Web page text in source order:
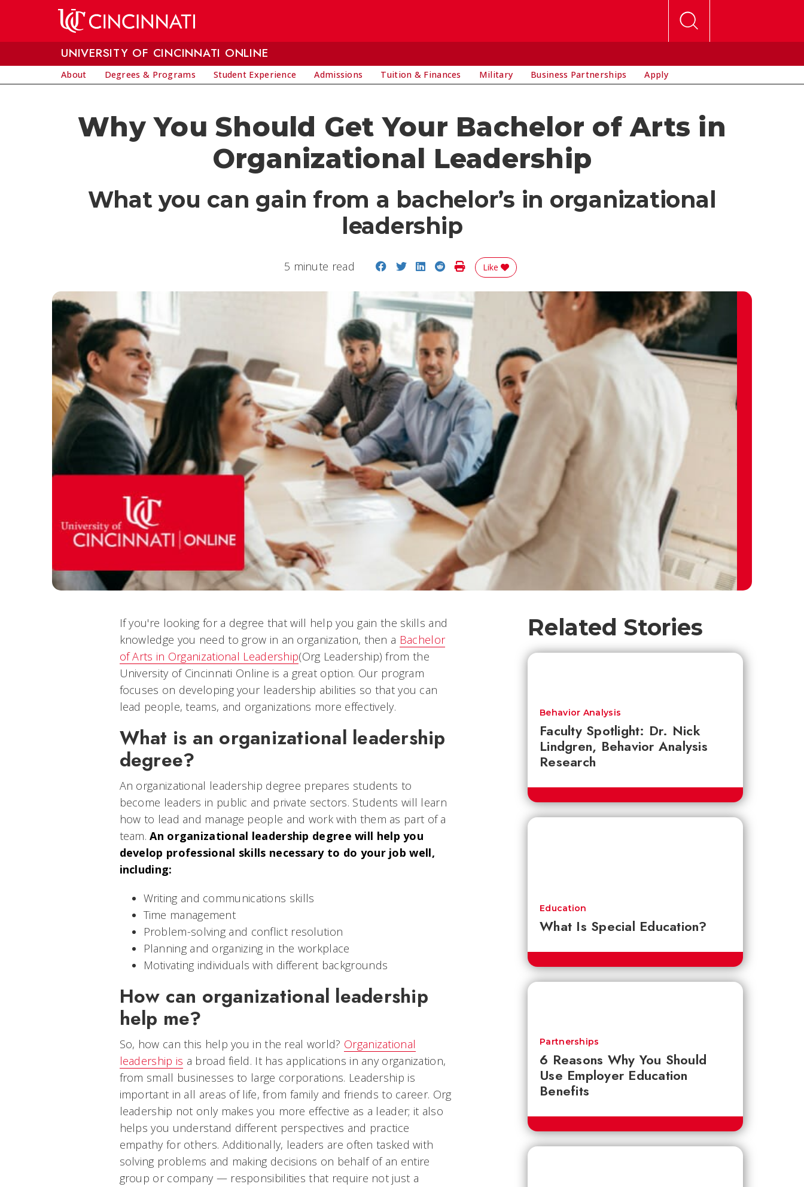
UNIVERSITY OF CINCINNATI ONLINE
About Degrees & Programs Student Experience Admissions Tuition & Finances Military Business Partnerships Apply
Why You Should Get Your Bachelor of Arts in
Organizational Leadership
What you can gain from a bachelor’s in organizational
leadership
5 minute read Share on Facebook
Share on Twitter
Share on LinkedIn
Share on Reddit
Print Story
Like
If you're looking for a degree that will help you gain the skills and
knowledge you need to grow in an organization, then a Bachelor
of Arts in Organizational Leadership(Org Leadership) from the
University of Cincinnati Online is a great option. Our program
focuses on developing your leadership abilities so that you can
lead people, teams, and organizations more effectively.
What is an organizational leadership
degree?
An organizational leadership degree prepares students to
become leaders in public and private sectors. Students will learn
how to lead and manage people and work with them as part of a
team.An organizational leadership degree will help you
develop professional skills necessary to do your job well,
including:
Writing and communications skills
Time management
Problem-solving and conflict resolution
Planning and organizing in the workplace
Motivating individuals with different backgrounds
How can organizational leadership
help me?
So, how can this help you in the real world? Organizational
leadership is a broad field. It has applications in any organization,
from small businesses to large corporations. Leadership is
important in all areas of life, from family and friends to career. Org
leadership not only makes you more effective as a leader; it also
helps you understand different perspectives and practice
empathy for others. Additionally, leaders are often tasked with
solving problems and making decisions on behalf of an entire
group or company — responsibilities that require not just a
Related Stories
Faculty Spotlight: Dr. Nick
Lindgren, Behavior Analysis
Research
Behavior Analysis
What Is Special Education?
Education
6 Reasons Why You Should
Use Employer Education
Benefits
Partnerships